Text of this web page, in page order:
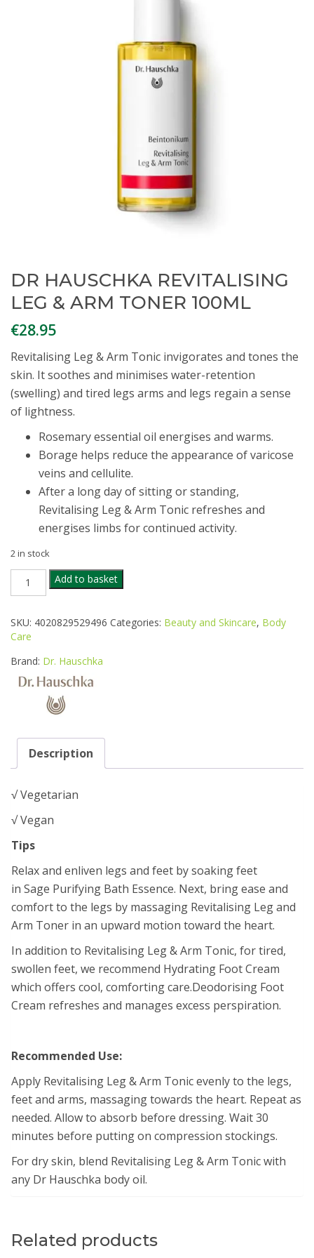
DR HAUSCHKA REVITALISING
LEG & ARM TONER 100ML
€28.95
Revitalising Leg & Arm Tonic invigorates and tones the
skin. It soothes and minimises water-retention
(swelling) and tired legs arms and legs regain a sense
of lightness.
Rosemary essential oil energises and warms.
Borage helps reduce the appearance of varicose
veins and cellulite.
After a long day of sitting or standing,
Revitalising Leg & Arm Tonic refreshes and
energises limbs for continued activity.
2 in stock
HAUSCHKA
LEG
&
TONER
100ML
quantity
Add to basket
SKU: 4020829529496 Categories: Beauty and Skincare, Body
Care
Brand: Dr. Hauschka
Description
√ Vegetarian
√ Vegan
Tips
Relax and enliven legs and feet by soaking feet
in Sage Purifying Bath Essence. Next, bring ease and
comfort to the legs by massaging Revitalising Leg and
Arm Toner in an upward motion toward the heart.
In addition to Revitalising Leg & Arm Tonic, for tired,
swollen feet, we recommend Hydrating Foot Cream
which offers cool, comforting care.Deodorising Foot
Cream refreshes and manages excess perspiration.
Recommended Use:
Apply Revitalising Leg & Arm Tonic evenly to the legs,
feet and arms, massaging towards the heart. Repeat as
needed. Allow to absorb before dressing. Wait 30
minutes before putting on compression stockings.
For dry skin, blend Revitalising Leg & Arm Tonic with
any Dr Hauschka body oil.
Related products